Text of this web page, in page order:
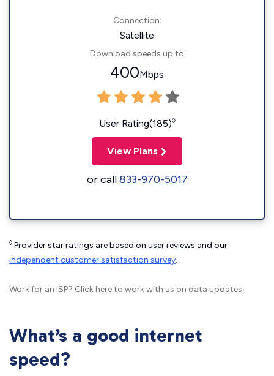
Connection:
Satellite
Download speeds up to
400Mbps
User Rating(185)◊
View Plans
or call833-970-5017
◊ Provider star ratings are based on user reviews and our
independent customer satisfaction survey.
Work for an ISP? Click hereto work with us on data updates.
What’s a good internet
speed?